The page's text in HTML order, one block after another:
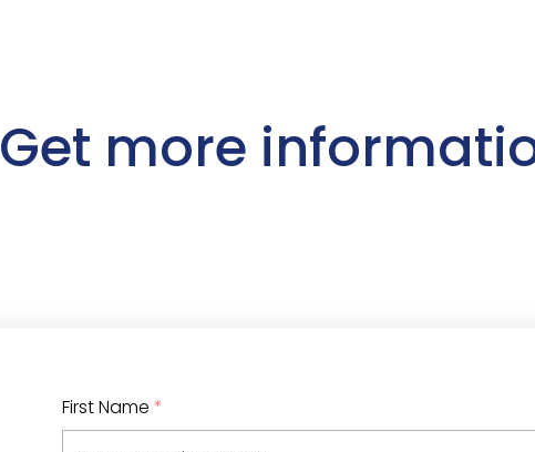
Get more
First Name *